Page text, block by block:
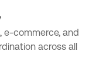
e-commerce, and
across all